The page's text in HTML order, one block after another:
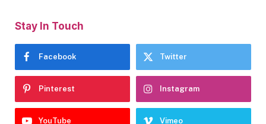
Stay In Touch
Facebook Twitter
Pinterest Instagram
YouTube Vimeo